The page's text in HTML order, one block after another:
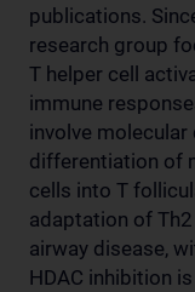
publications.
research group
T helper cell
immune
involve
differentiation of
cells into T
adaptation of
airway disease,
HDAC inhibition